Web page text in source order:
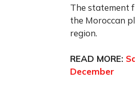
The statement
the Moroccan
region.
READ MORE:
December